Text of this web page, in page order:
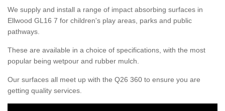
We supply and install a range of impact absorbing surfaces in
Ellwood GL16 7 for children's play areas, parks and public
pathways.
These are available in a choice of specifications, with the most
popular being wetpour and rubber mulch.
Our surfaces all meet up with the Q26 360 to ensure you are
getting quality services.